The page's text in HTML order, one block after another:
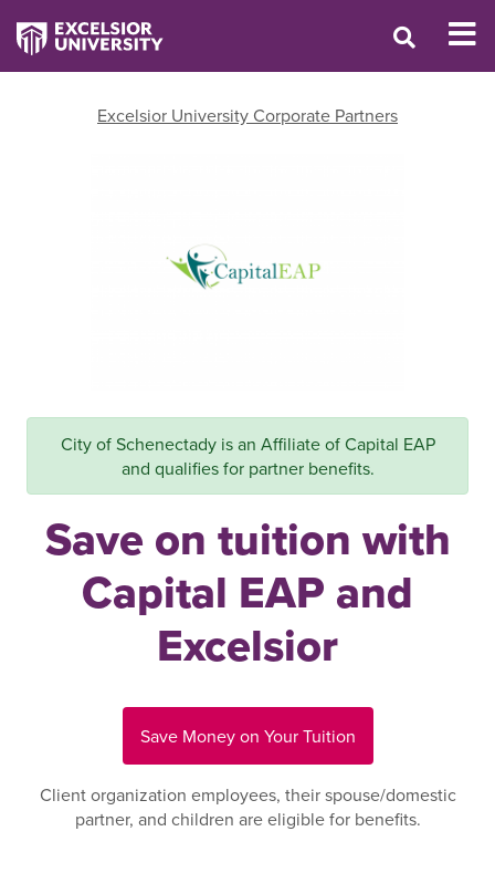
Excelsior University Corporate Partners
City of Schenectady is an Affiliate of Capital EAP
and qualifies for partner benefits.
Save on tuition with
Capital EAP and
Excelsior
Save Money on Your Tuition
Client organization employees, their spouse/domestic
partner, and children are eligible for benefits.